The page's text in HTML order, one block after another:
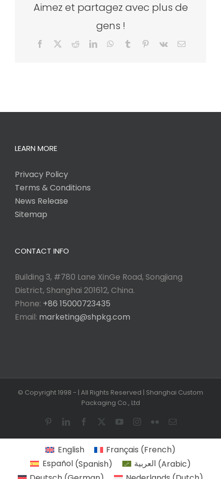
Aimez et partagez avec plus de
gens !
Facebook RedditLinkedInWhatsApp
Tumblr Pinterest
Vk Email
LEARN MORE
Privacy Policy
Terms & Conditions
News Release
Sitemap
CONTACT INFO
Building 3, #780 Lane XinGe Road, Songjiang
District, Shanghai 201612, China.
Phone: +86 15000723435
Email: marketing@shpkg.com
© Copyright 1998 - | All Rights Reserved | Shanghai Custom
Packaging Co., Ltd
PinterestLinkedInFacebook YouTubeInstagram
FlickrEmail
English Français (French)
Español(Spanish) العربية (Arabic)